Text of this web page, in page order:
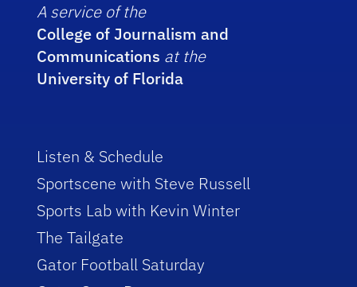
A service of the
College of Journalism and
Communications at the
University of Florida
Listen & Schedule
Sportscene with Steve Russell
Sports Lab with Kevin Winter
The Tailgate
Gator Football Saturday